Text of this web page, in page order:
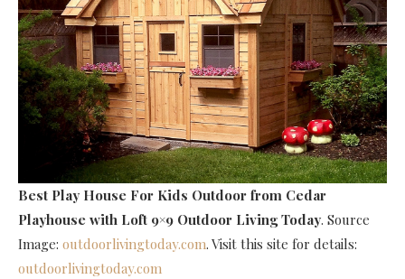
Best Play House For Kids Outdoor from Cedar
Playhouse with Loft 9×9 Outdoor Living Today. Source
Image: outdoorlivingtoday.com. Visit this site for details:
outdoorlivingtoday.com